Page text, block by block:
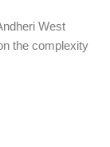
West
the complexity